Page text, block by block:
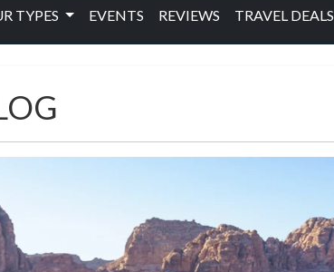
TYPES EVENTS REVIEWS TRAVEL DEALS